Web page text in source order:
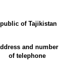
of Tajikistan
and number
of telephone